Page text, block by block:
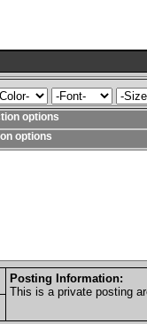
options
options
Posting Information:
This is a private posting